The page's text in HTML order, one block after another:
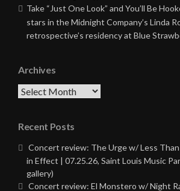
Take “Just One Look” and You’ll Be
stars in the Midnight Company’s Linda
retrospective’s residency at Blue
Archives
Archives
Recent Posts
Concert review: The Urge w/ Less
in Effect | 07.25.26, Saint Louis Music
gallery)
Concert review: El Monstero w/ Night